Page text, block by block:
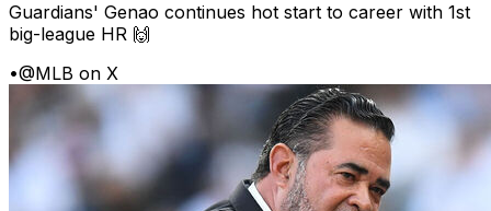
Guardians' Genao continues hot start to career with 1st
big-league HR 🙌
•@MLB on X